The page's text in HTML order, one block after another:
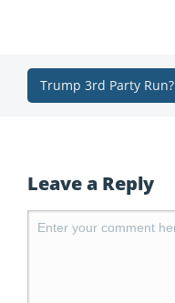
Trump 3rd Party Run?
Leave a Reply